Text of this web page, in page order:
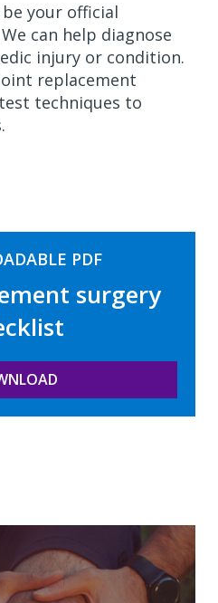
your official
can help diagnose
injury or condition.
replacement
techniques to
PDF
surgery